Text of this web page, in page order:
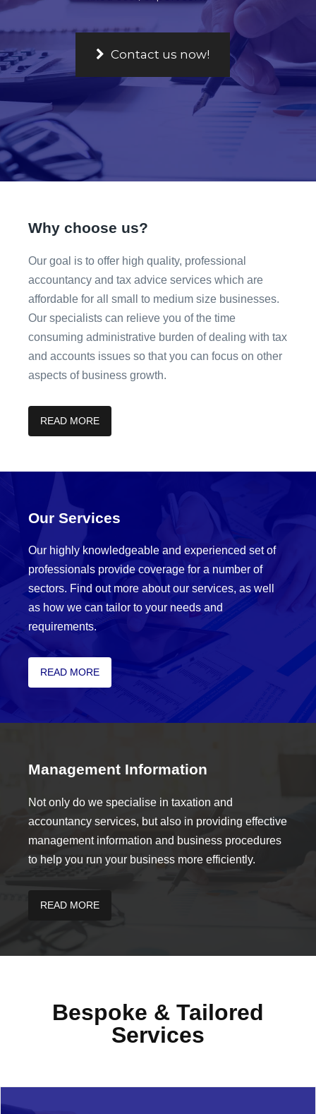
Why choose us?
Our goal is to offer high quality, professional
accountancy and tax advice services which are
affordable for all small to medium size businesses.
Our specialists can relieve you of the time
consuming administrative burden of dealing with tax
and accounts issues so that you can focus on other
aspects of business growth.
READ MORE
Our Services
Our highly knowledgeable and experienced set of
professionals provide coverage for a number of
sectors. Find out more about our services, as well
as how we can tailor to your needs and
requirements.
READ MORE
Management Information
Not only do we specialise in taxation and
accountancy services, but also in providing effective
management information and business procedures
to help you run your business more efficiently.
READ MORE
Bespoke & Tailored
Services